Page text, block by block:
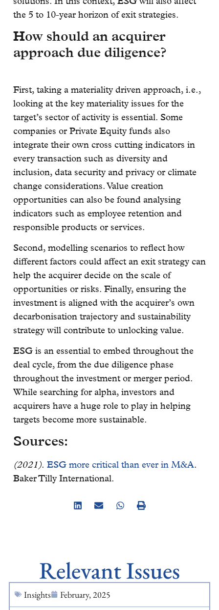
solutions. In this context, ESG will also affect
the 5 to 10-year horizon of exit strategies.
How should an acquirer
approach due diligence?
First, taking a materiality driven approach, i.e.,
looking at the key materiality issues for the
target’s sector of activity is essential. Some
companies or Private Equity funds also
integrate their own cross cutting indicators in
every transaction such as diversity and
inclusion, data security and privacy or climate
change considerations. Value creation
opportunities can also be found analysing
indicators such as employee retention and
responsible products or services.
Second, modelling scenarios to reflect how
different factors could affect an exit strategy can
help the acquirer decide on the scale of
opportunities or risks. Finally, ensuring the
investment is aligned with the acquirer’s own
decarbonisation trajectory and sustainability
strategy will contribute to unlocking value.
ESG is an essential to embed throughout the
deal cycle, from the due diligence phase
throughout the investment or merger period.
While searching for alpha, investors and
acquirers have a huge role to play in helping
targets become more sustainable.
Sources:
(2021). ESG more critical than ever in M&A.
Baker Tilly International.
Relevant Issues
Insights February, 2025